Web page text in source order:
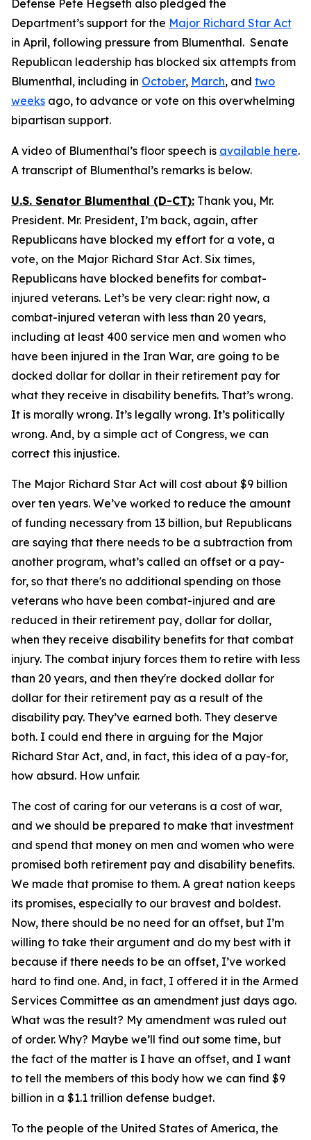
Defense Pete Hegseth also pledged the
Department’s support for the Major Richard Star Act
in April, following pressure from Blumenthal. Senate
Republican leadership has blocked six attempts from
Blumenthal, including in October, March, and two
weeks ago, to advance or vote on this overwhelming
bipartisan support.
A video of Blumenthal’s floor speech is available here.
A transcript of Blumenthal’s remarks is below.
U.S. Senator Blumenthal (D-CT): Thank you, Mr.
President. Mr. President, I’m back, again, after
Republicans have blocked my effort for a vote, a
vote, on the Major Richard Star Act. Six times,
Republicans have blocked benefits for combat-
injured veterans. Let’s be very clear: right now, a
combat-injured veteran with less than 20 years,
including at least 400 service men and women who
have been injured in the Iran War, are going to be
docked dollar for dollar in their retirement pay for
what they receive in disability benefits. That’s wrong.
It is morally wrong. It’s legally wrong. It’s politically
wrong. And, by a simple act of Congress, we can
correct this injustice.
The Major Richard Star Act will cost about $9 billion
over ten years. We’ve worked to reduce the amount
of funding necessary from 13 billion, but Republicans
are saying that there needs to be a subtraction from
another program, what’s called an offset or a pay-
for, so that there's no additional spending on those
veterans who have been combat-injured and are
reduced in their retirement pay, dollar for dollar,
when they receive disability benefits for that combat
injury. The combat injury forces them to retire with less
than 20 years, and then they're docked dollar for
dollar for their retirement pay as a result of the
disability pay. They’ve earned both. They deserve
both. I could end there in arguing for the Major
Richard Star Act, and, in fact, this idea of a pay-for,
how absurd. How unfair.
The cost of caring for our veterans is a cost of war,
and we should be prepared to make that investment
and spend that money on men and women who were
promised both retirement pay and disability benefits.
We made that promise to them. A great nation keeps
its promises, especially to our bravest and boldest.
Now, there should be no need for an offset, but I’m
willing to take their argument and do my best with it
because if there needs to be an offset, I’ve worked
hard to find one. And, in fact, I offered it in the Armed
Services Committee as an amendment just days ago.
What was the result? My amendment was ruled out
of order. Why? Maybe we’ll find out some time, but
the fact of the matter is I have an offset, and I want
to tell the members of this body how we can find $9
billion in a $1.1 trillion defense budget.
To the people of the United States of America, the